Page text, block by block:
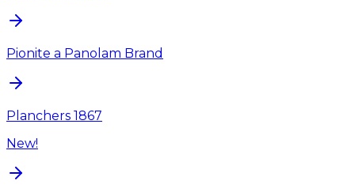
Pionite a Panolam Brand
Planchers 1867
New!